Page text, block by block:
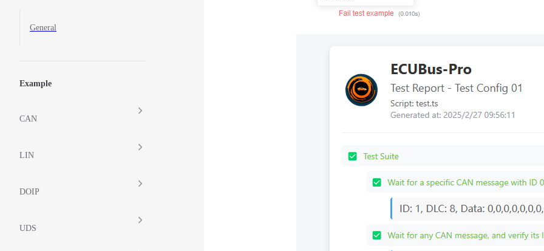
General
Example
CAN
LIN
DOIP
UDS